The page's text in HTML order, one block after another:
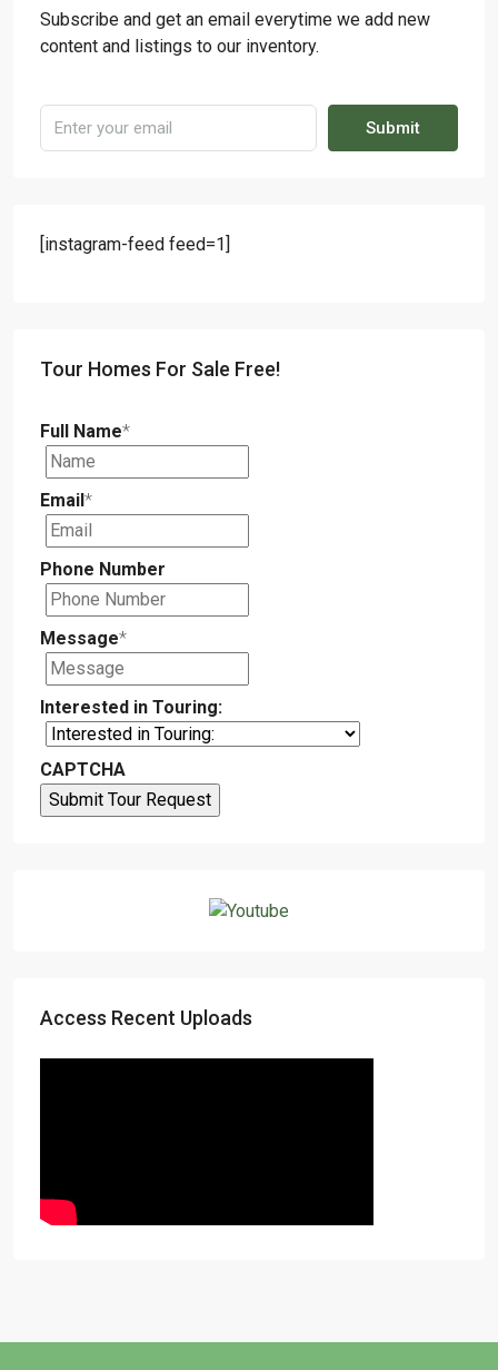
Subscribe and get an email everytime we add new
content and listings to our inventory.
Submit
[instagram-feed feed=1]
Tour Homes For Sale Free!
Full Name*
Email*
Phone Number
Message*
Interested in Touring:
CAPTCHA
Access Recent Uploads